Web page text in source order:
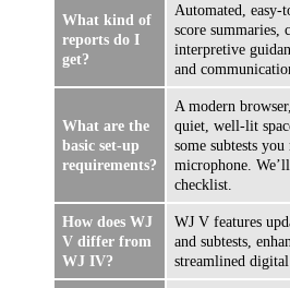
What kind of
reports do I
get?
Automated, easy-
score summaries,
interpretive
and
What are the
basic set-up
requirements?
A modern
quiet, well-lit
some subtests you
microphone.
checklist.
How does WJ
V differ from
WJ IV?
WJ V features
and subtests,
streamlined